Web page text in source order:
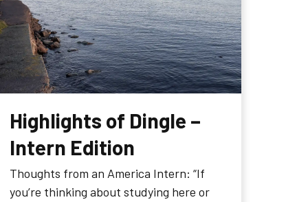
Highlights of Dingle –
Intern Edition
Thoughts from an America Intern: “If
you’re thinking about studying here or